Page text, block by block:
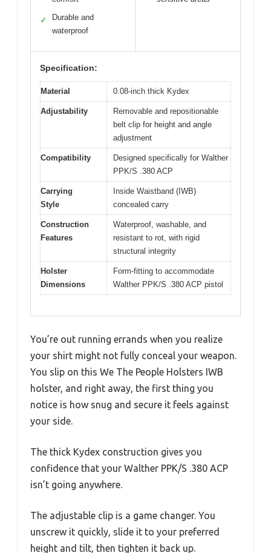
✓
Durable and
waterproof
Specification:
Material 0.08-inch thick Kydex
Adjustability
Removable and repositionable
belt clip for height and angle
adjustment
Compatibility
Designed specifically for Walther
PPK/S .380 ACP
Carrying
Style
Inside Waistband (IWB)
concealed carry
Construction
Features
Waterproof, washable, and
resistant to rot, with rigid
structural integrity
Holster
Dimensions
Form-fitting to accommodate
Walther PPK/S .380 ACP pistol
You’re out running errands when you realize
your shirt might not fully conceal your weapon.
You slip on this We The People Holsters IWB
holster, and right away, the first thing you
notice is how snug and secure it feels against
your side.
The thick Kydex construction gives you
confidence that your Walther PPK/S .380 ACP
isn’t going anywhere.
The adjustable clip is a game changer. You
unscrew it quickly, slide it to your preferred
height and tilt, then tighten it back up.